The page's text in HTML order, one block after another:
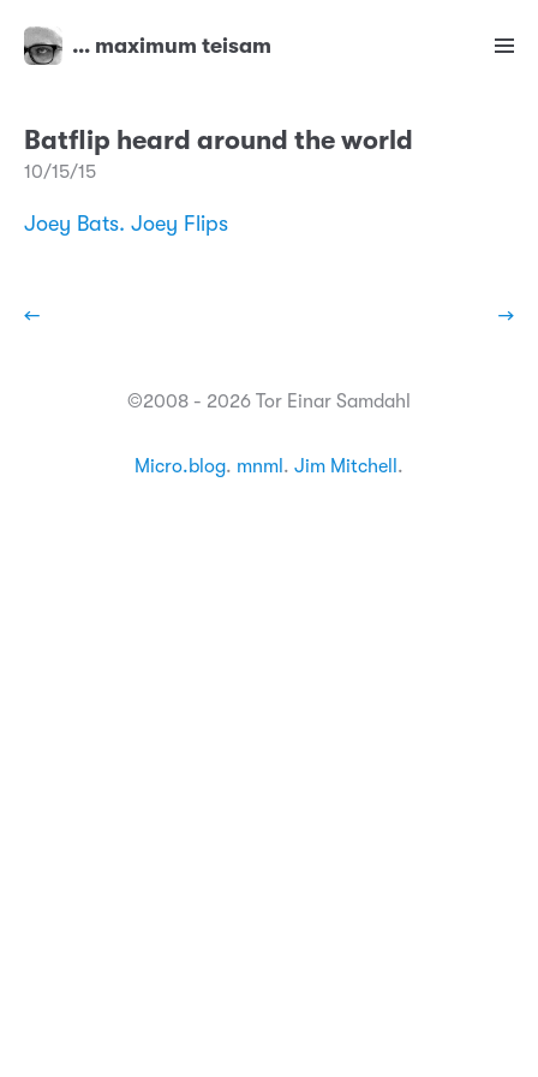
… maximum teisam
Batflip heard around the world
10/15/15
Joey Bats. Joey Flips
← →
©2008 - 2026 Tor Einar Samdahl
Micro.blog. mnml . Jim Mitchell .